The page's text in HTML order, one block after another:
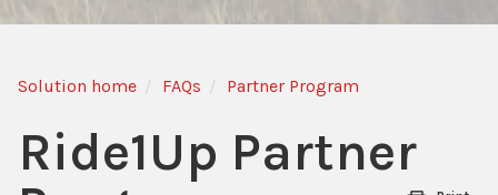
Solution home FAQs Partner Program
Ride1Up Partner